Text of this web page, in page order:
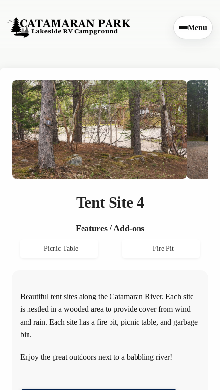
Menu
Tent Site 4
Features / Add-ons
Picnic Table Fire Pit
Beautiful tent sites along the Catamaran River. Each site
is nestled in a wooded area to provide cover from wind
and rain. Each site has a fire pit, picnic table, and garbage
bin.
Enjoy the great outdoors next to a babbling river!